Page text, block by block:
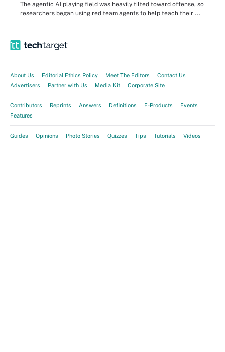
The agentic AI playing field was heavily tilted toward offense, so
researchers began using red team agents to help teach their ...
About Us Editorial Ethics Policy Meet The Editors
Contact Us
Advertisers
Partner with Us Media Kit Corporate Site
Contributors Reprints Answers Definitions E-Products
Events
Features
Guides Opinions Photo Stories Quizzes Tips Tutorials Videos